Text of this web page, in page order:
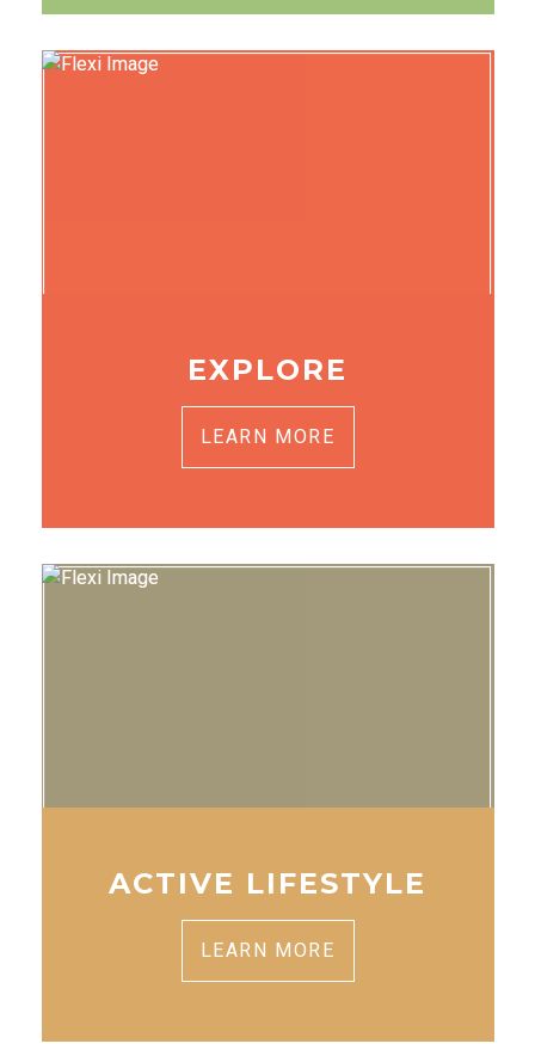
EXPLORE
LEARN MORE
ACTIVE LIFESTYLE
LEARN MORE